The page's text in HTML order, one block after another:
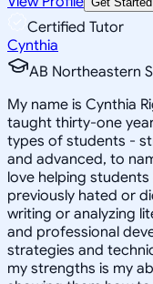
Certified Tutor
Cynthia
AB Northeastern
My name is Cynthia
taught thirty-one
types of students -
and advanced, to
love helping
previously hated or
writing or analyzing
and professional
strategies and
my strengths is my